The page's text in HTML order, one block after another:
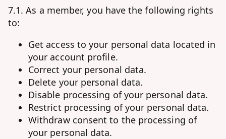
7.1. As a member, you have the following rights
to:
Get access to your personal data located in
your account profile.
Correct your personal data.
Delete your personal data.
Disable processing of your personal data.
Restrict processing of your personal data.
Withdraw consent to the processing of
your personal data.